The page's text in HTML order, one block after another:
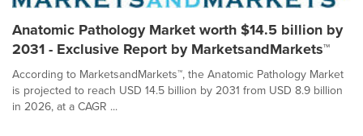
Anatomic Pathology Market worth $14.5 billion by
2031 - Exclusive Report by MarketsandMarkets™
According to MarketsandMarkets™, the Anatomic Pathology Market
is projected to reach USD 14.5 billion by 2031 from USD 8.9 billion
in 2026, at a CAGR ...